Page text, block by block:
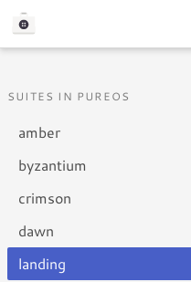
SUITES IN PUREOS
amber
byzantium
crimson
dawn
landing